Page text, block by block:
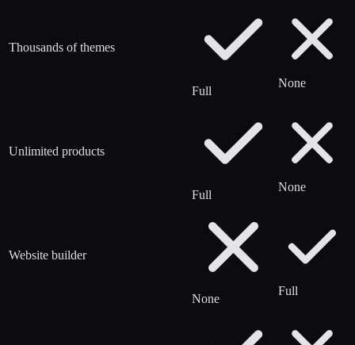
Thousands of themes
Full
None
Unlimited products
Full
None
Website builder
None
Full